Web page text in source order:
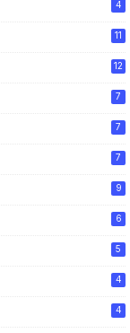
4
11
12
7
7
7
9
6
5
4
4